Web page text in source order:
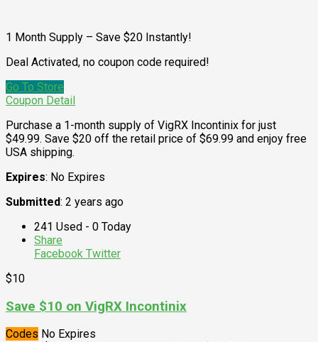
1 Month Supply – Save $20 Instantly!
Deal Activated, no coupon code required!
Go To Store
Coupon Detail
Purchase a 1-month supply of VigRX Incontinix for just
$49.99. Save $20 off the retail price of $69.99 and enjoy free
USA shipping.
Expires: No Expires
Submitted: 2 years ago
241 Used - 0 Today
Share
Facebook Twitter
$10
Save $10 on VigRX Incontinix
Codes No Expires